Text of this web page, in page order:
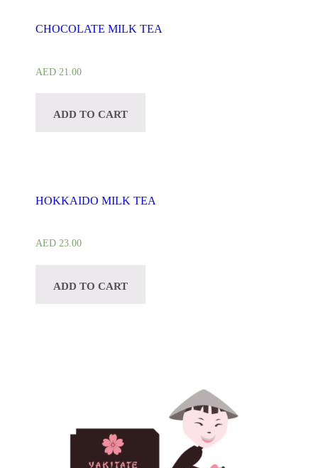
CHOCOLATE MILK TEA
AED 21.00
ADD TO CART
HOKKAIDO MILK TEA
AED 23.00
ADD TO CART